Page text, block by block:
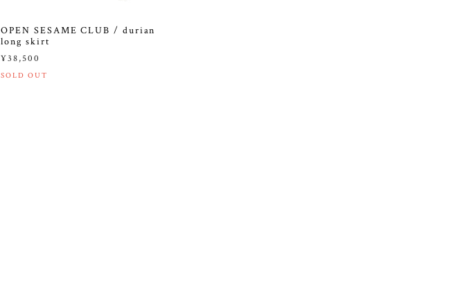
OPEN SESAME CLUB / durian
long skirt
¥38,500
SOLD OUT